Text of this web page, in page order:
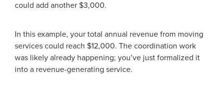
could add another $3,000.
In this example, your total annual revenue from moving
services could reach $12,000. The coordination work
was likely already happening; you’ve just formalized it
into a revenue-generating service.